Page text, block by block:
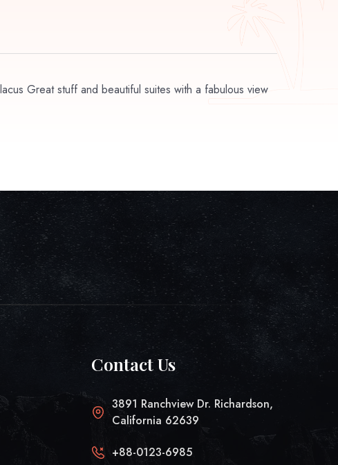
Great stuff and beautiful suites with a fabulous view
Contact Us
3891 Ranchview Dr. Richardson,
California 62639
+88-0123-6985